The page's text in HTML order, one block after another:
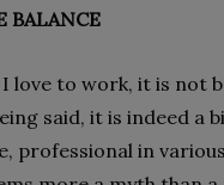
BALANCE
love to work, it is not
said, it is indeed a
professional in